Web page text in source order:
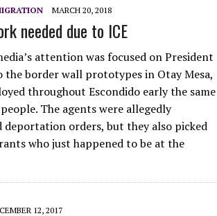
MARCH 20, 2018
needed due to ICE
attention was focused on President
the border wall prototypes in Otay Mesa,
throughout Escondido early the same
The agents were allegedly
orders, but they also picked
who just happened to be at the
12, 2017